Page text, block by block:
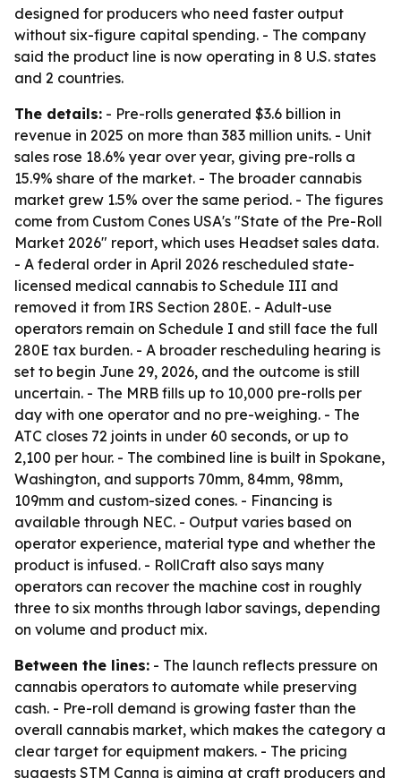
designed for producers who need faster output
without six-figure capital spending. - The company
said the product line is now operating in 8 U.S. states
and 2 countries.
The details: - Pre-rolls generated $3.6 billion in
revenue in 2025 on more than 383 million units. - Unit
sales rose 18.6% year over year, giving pre-rolls a
15.9% share of the market. - The broader cannabis
market grew 1.5% over the same period. - The figures
come from Custom Cones USA's "State of the Pre-Roll
Market 2026" report, which uses Headset sales data.
- A federal order in April 2026 rescheduled state-
licensed medical cannabis to Schedule III and
removed it from IRS Section 280E. - Adult-use
operators remain on Schedule I and still face the full
280E tax burden. - A broader rescheduling hearing is
set to begin June 29, 2026, and the outcome is still
uncertain. - The MRB fills up to 10,000 pre-rolls per
day with one operator and no pre-weighing. - The
ATC closes 72 joints in under 60 seconds, or up to
2,100 per hour. - The combined line is built in Spokane,
Washington, and supports 70mm, 84mm, 98mm,
109mm and custom-sized cones. - Financing is
available through NEC. - Output varies based on
operator experience, material type and whether the
product is infused. - RollCraft also says many
operators can recover the machine cost in roughly
three to six months through labor savings, depending
on volume and product mix.
Between the lines: - The launch reflects pressure on
cannabis operators to automate while preserving
cash. - Pre-roll demand is growing faster than the
overall cannabis market, which makes the category a
clear target for equipment makers. - The pricing
suggests STM Canna is aiming at craft producers and